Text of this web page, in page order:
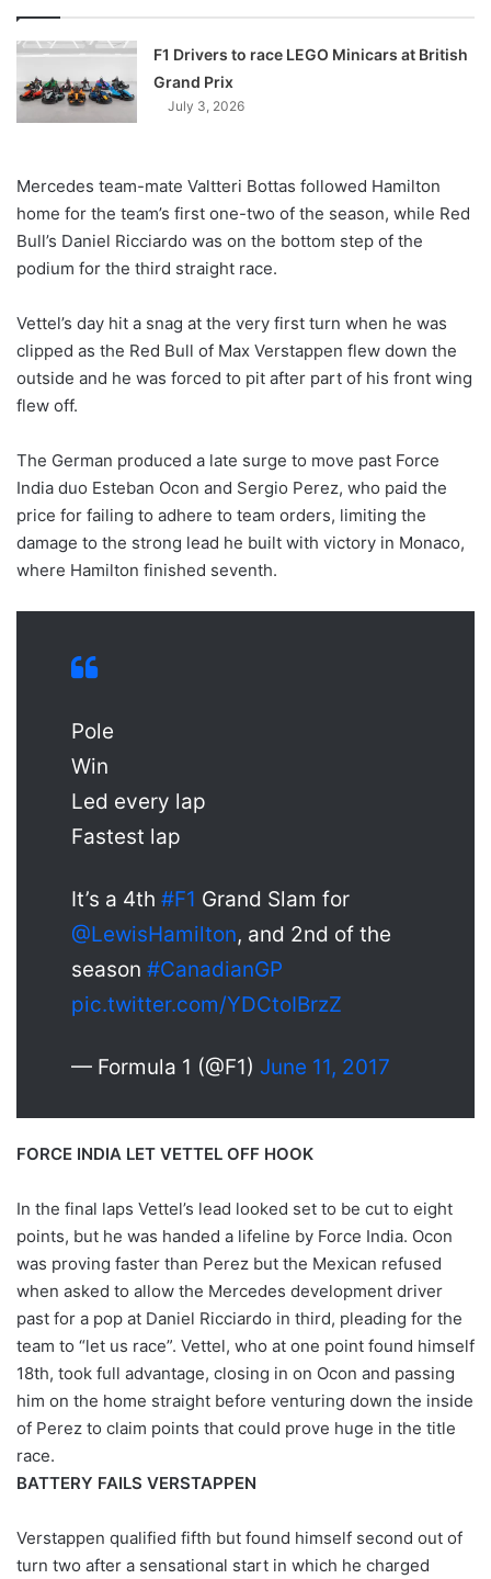
F1 Drivers to race LEGO Minicars at British
Grand Prix
July 3, 2026
Mercedes team-mate Valtteri Bottas followed Hamilton
home for the team’s first one-two of the season, while Red
Bull’s Daniel Ricciardo was on the bottom step of the
podium for the third straight race.
Vettel’s day hit a snag at the very first turn when he was
clipped as the Red Bull of Max Verstappen flew down the
outside and he was forced to pit after part of his front wing
flew off.
The German produced a late surge to move past Force
India duo Esteban Ocon and Sergio Perez, who paid the
price for failing to adhere to team orders, limiting the
damage to the strong lead he built with victory in Monaco,
where Hamilton finished seventh.
Pole
Win
Led every lap
Fastest lap
It’s a 4th #F1 Grand Slam for
@LewisHamilton, and 2nd of the
season #CanadianGP
pic.twitter.com/YDCtoIBrzZ
— Formula 1 (@F1) June 11, 2017
FORCE INDIA LET VETTEL OFF HOOK
In the final laps Vettel’s lead looked set to be cut to eight
points, but he was handed a lifeline by Force India. Ocon
was proving faster than Perez but the Mexican refused
when asked to allow the Mercedes development driver
past for a pop at Daniel Ricciardo in third, pleading for the
team to “let us race”. Vettel, who at one point found himself
18th, took full advantage, closing in on Ocon and passing
him on the home straight before venturing down the inside
of Perez to claim points that could prove huge in the title
race.
BATTERY FAILS VERSTAPPEN
Verstappen qualified fifth but found himself second out of
turn two after a sensational start in which he charged